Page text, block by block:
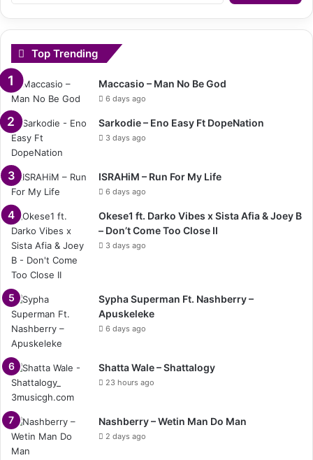
Top Trending
Maccasio – Man No Be God
6 days ago
Sarkodie – Eno Easy Ft DopeNation
3 days ago
ISRAHiM – Run For My Life
6 days ago
Okese1 ft. Darko Vibes x Sista Afia & Joey B
– Don’t Come Too Close II
3 days ago
Sypha Superman Ft. Nashberry –
Apuskeleke
6 days ago
Shatta Wale – Shattalogy
23 hours ago
Nashberry – Wetin Man Do Man
2 days ago